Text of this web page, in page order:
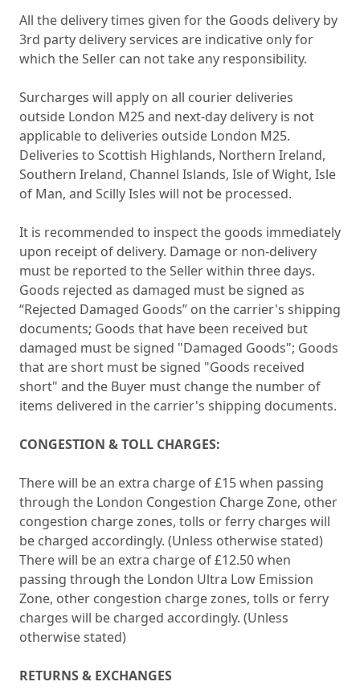
All the delivery times given for the Goods delivery by
3rd party delivery services are indicative only for
which the Seller can not take any responsibility.
Surcharges will apply on all courier deliveries
outside London M25 and next-day delivery is not
applicable to deliveries outside London M25.
Deliveries to Scottish Highlands, Northern Ireland,
Southern Ireland, Channel Islands, Isle of Wight, Isle
of Man, and Scilly Isles will not be processed.
It is recommended to inspect the goods immediately
upon receipt of delivery. Damage or non-delivery
must be reported to the Seller within three days.
Goods rejected as damaged must be signed as
“Rejected Damaged Goods” on the carrier's shipping
documents; Goods that have been received but
damaged must be signed "Damaged Goods"; Goods
that are short must be signed "Goods received
short" and the Buyer must change the number of
items delivered in the carrier's shipping documents.
CONGESTION & TOLL CHARGES:
There will be an extra charge of £15 when passing
through the London Congestion Charge Zone, other
congestion charge zones, tolls or ferry charges will
be charged accordingly. (Unless otherwise stated)
There will be an extra charge of £12.50 when
passing through the London Ultra Low Emission
Zone, other congestion charge zones, tolls or ferry
charges will be charged accordingly. (Unless
otherwise stated)
RETURNS & EXCHANGES